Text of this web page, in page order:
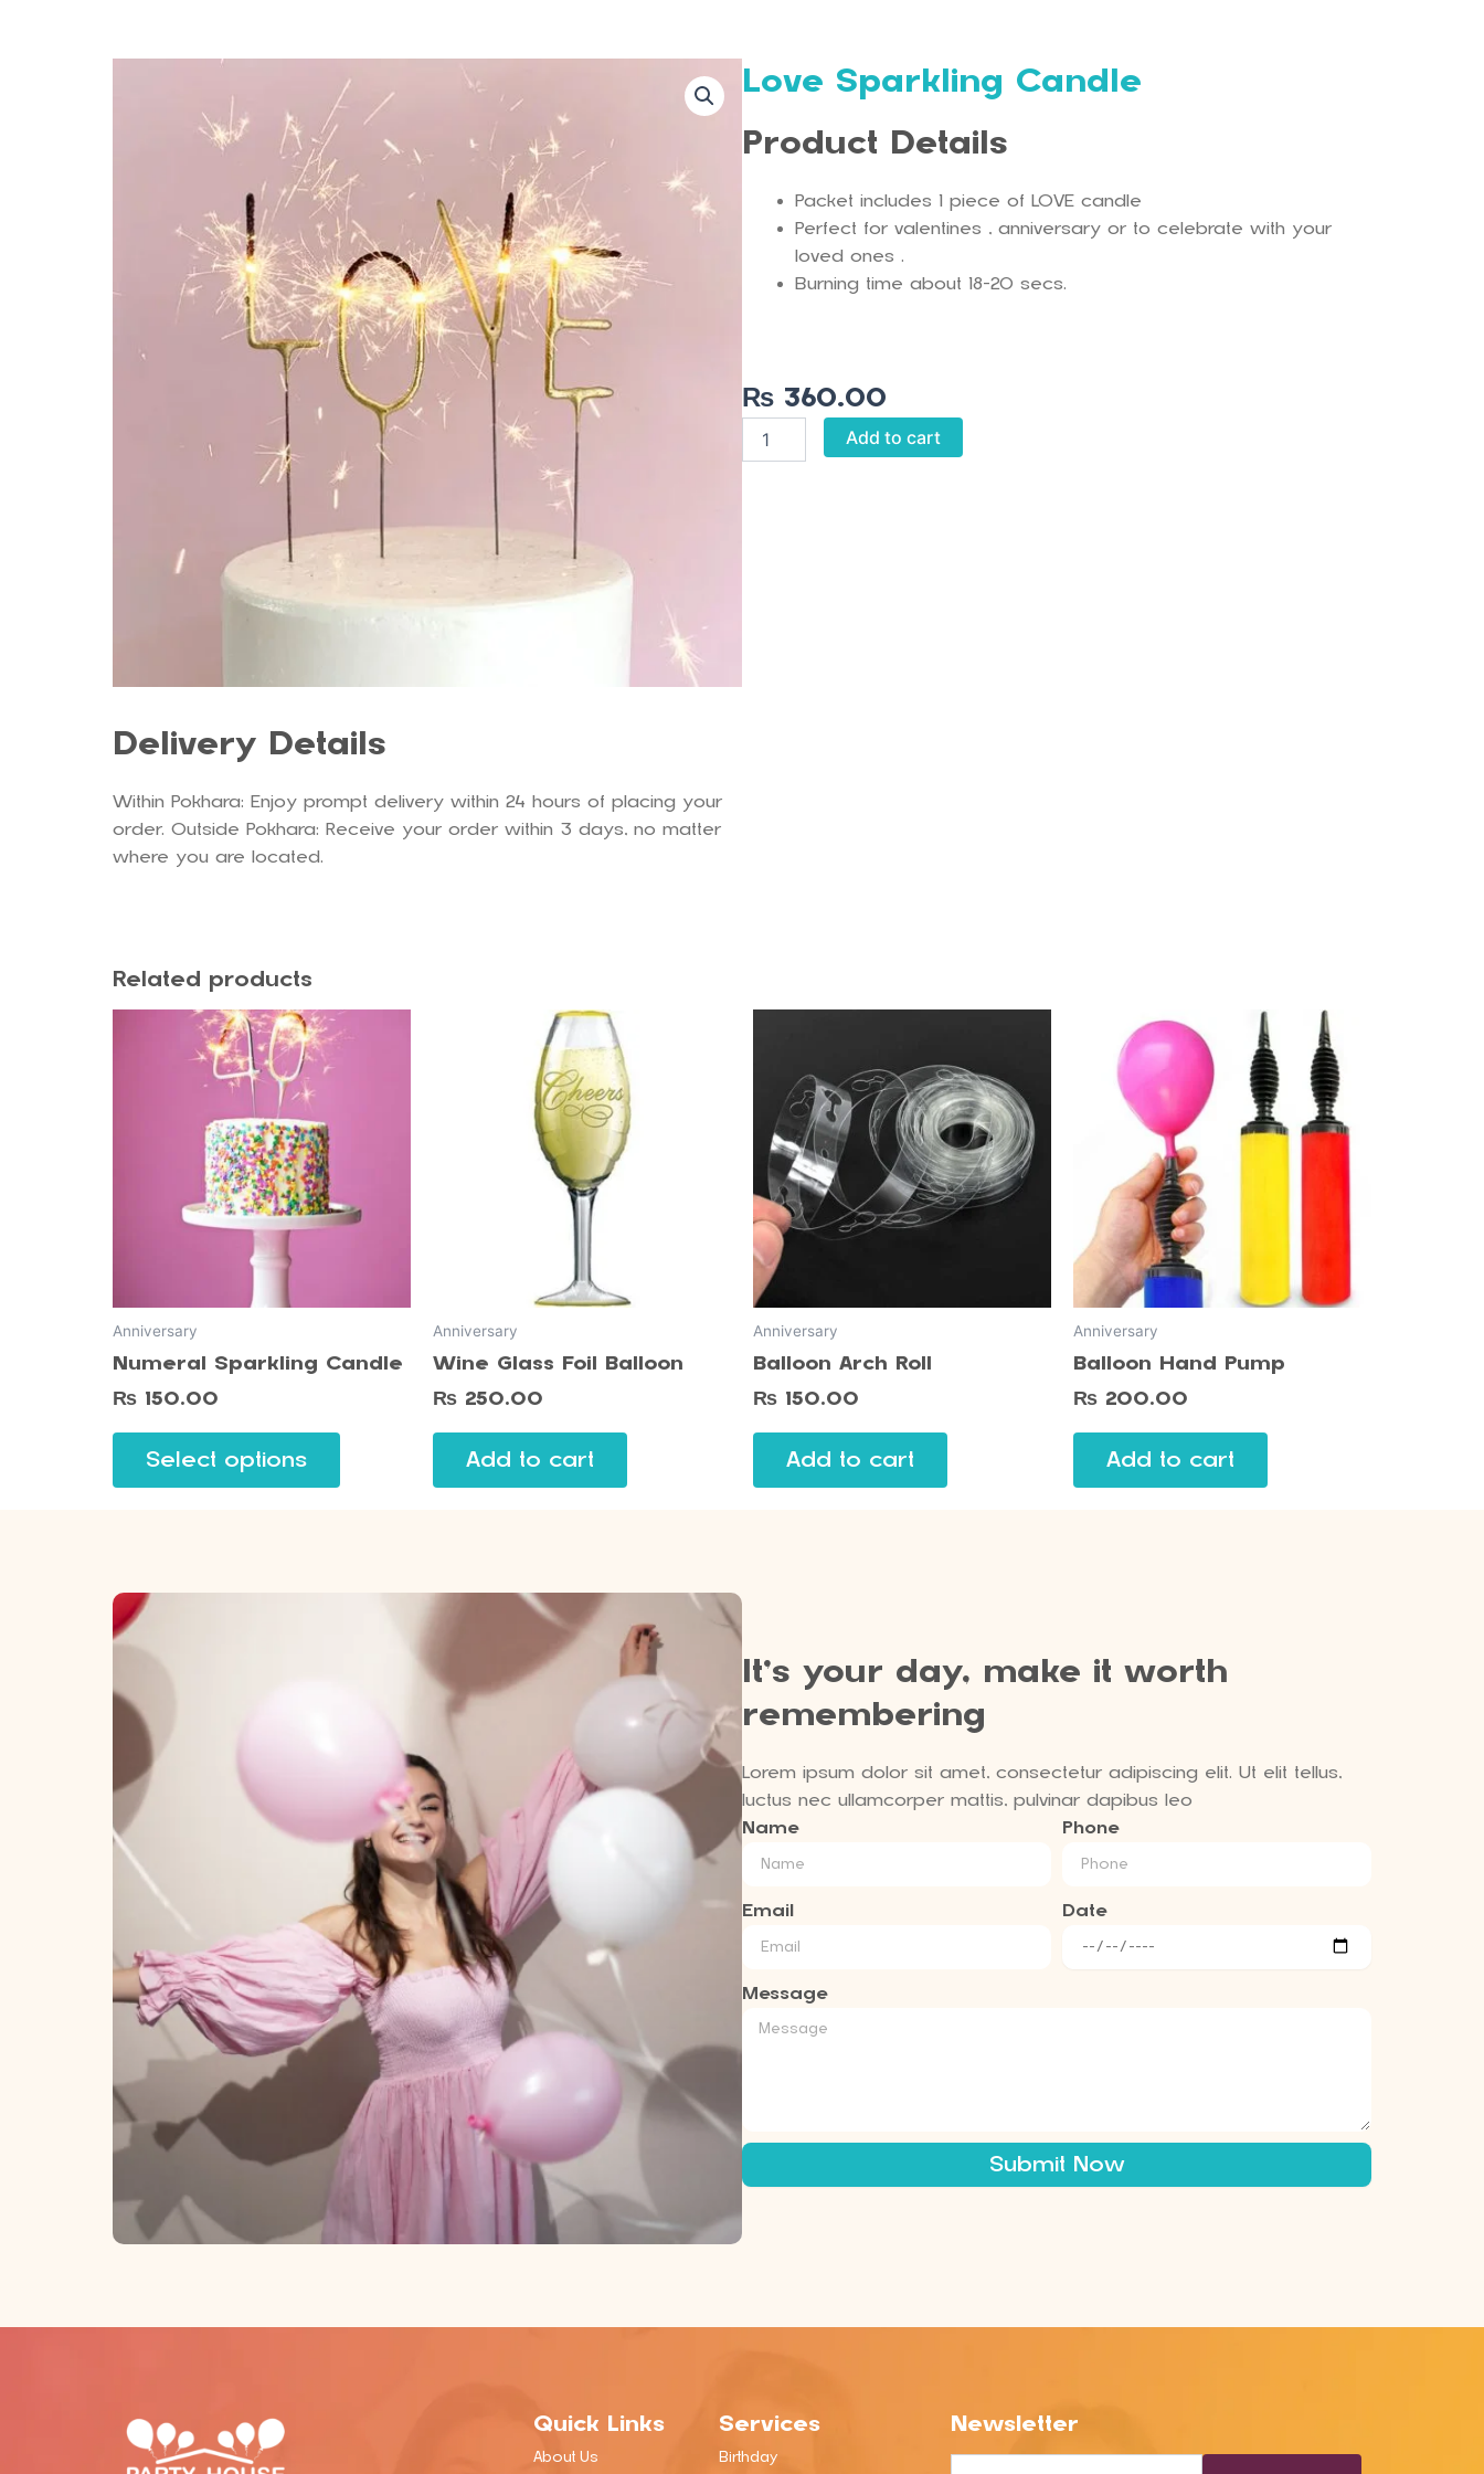
Delivery Details
Within Pokhara: Enjoy prompt delivery within 24 hours of placing your
order. Outside Pokhara: Receive your order within 3 days, no matter
where you are located.
Love Sparkling Candle
Product Details
Packet includes 1 piece of LOVE candle
Perfect for valentines , anniversary or to celebrate with your
loved ones .
Burning time about 18-20 secs.
₨ 360.00
Sparkling
Add to cart
Related products
Anniversary
Numeral Sparkling Candle
₨ 150.00
Select options
may
on
product
Anniversary
Wine Glass Foil Balloon
₨ 250.00
Add to cart
Anniversary
Balloon Arch Roll
₨ 150.00
Add to cart
Anniversary
Balloon Hand Pump
₨ 200.00
Add to cart
It’s your day, make it worth
remembering
Lorem ipsum dolor sit amet, consectetur adipiscing elit. Ut elit tellus,
luctus nec ullamcorper mattis, pulvinar dapibus leo
Name
Phone
Email Date
Message
Submit Now
Quick Links
About Us
Services
Birthday
Newsletter